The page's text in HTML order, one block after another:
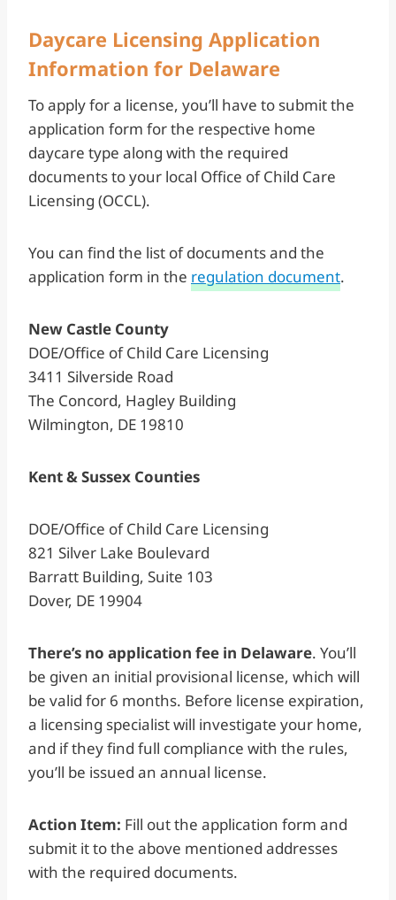
Daycare Licensing Application
Information for Delaware
To apply for a license, you’ll have to submit the
application form for the respective home
daycare type along with the required
documents to your local Office of Child Care
Licensing (OCCL).
You can find the list of documents and the
application form in the regulation document.
New Castle County
DOE/Office of Child Care Licensing
3411 Silverside Road
The Concord, Hagley Building
Wilmington, DE 19810
Kent & Sussex Counties
DOE/Office of Child Care Licensing
821 Silver Lake Boulevard
Barratt Building, Suite 103
Dover, DE 19904
There’s no application fee in Delaware. You’ll
be given an initial provisional license, which will
be valid for 6 months. Before license expiration,
a licensing specialist will investigate your home,
and if they find full compliance with the rules,
you’ll be issued an annual license.
Action Item: Fill out the application form and
submit it to the above mentioned addresses
with the required documents.